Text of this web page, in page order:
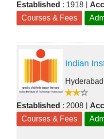
Established : 1918
Courses & Fees
Indian
Established : 2008
Courses & Fees